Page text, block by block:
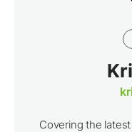
Covering the